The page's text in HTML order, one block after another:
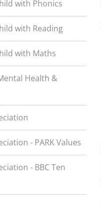
with Phonics
with Reading
with Maths
Health &
- PARK Values
- BBC Ten